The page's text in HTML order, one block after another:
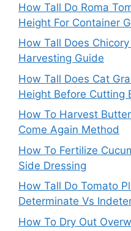
How Tall Do Roma
Height For Container
How Tall Does
Harvesting Guide
How Tall Does Cat
Height Before Cutting
How To Harvest
Come Again Method
How To Fertilize
Side Dressing
How Tall Do Tomato
Determinate Vs
How To Dry Out